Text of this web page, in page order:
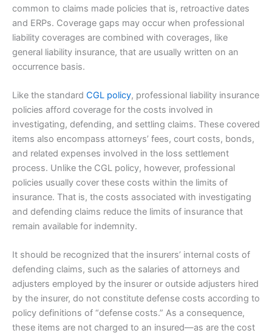
common to claims made policies that is, retroactive dates
and ERPs. Coverage gaps may occur when professional
liability coverages are combined with coverages, like
general liability insurance, that are usually written on an
occurrence basis.
Like the standard CGL policy, professional liability insurance
policies afford coverage for the costs involved in
investigating, defending, and settling claims. These covered
items also encompass attorneys’ fees, court costs, bonds,
and related expenses involved in the loss settlement
process. Unlike the CGL policy, however, professional
policies usually cover these costs within the limits of
insurance. That is, the costs associated with investigating
and defending claims reduce the limits of insurance that
remain available for indemnity.
It should be recognized that the insurers’ internal costs of
defending claims, such as the salaries of attorneys and
adjusters employed by the insurer or outside adjusters hired
by the insurer, do not constitute defense costs according to
policy definitions of “defense costs.” As a consequence,
these items are not charged to an insured—as are the cost